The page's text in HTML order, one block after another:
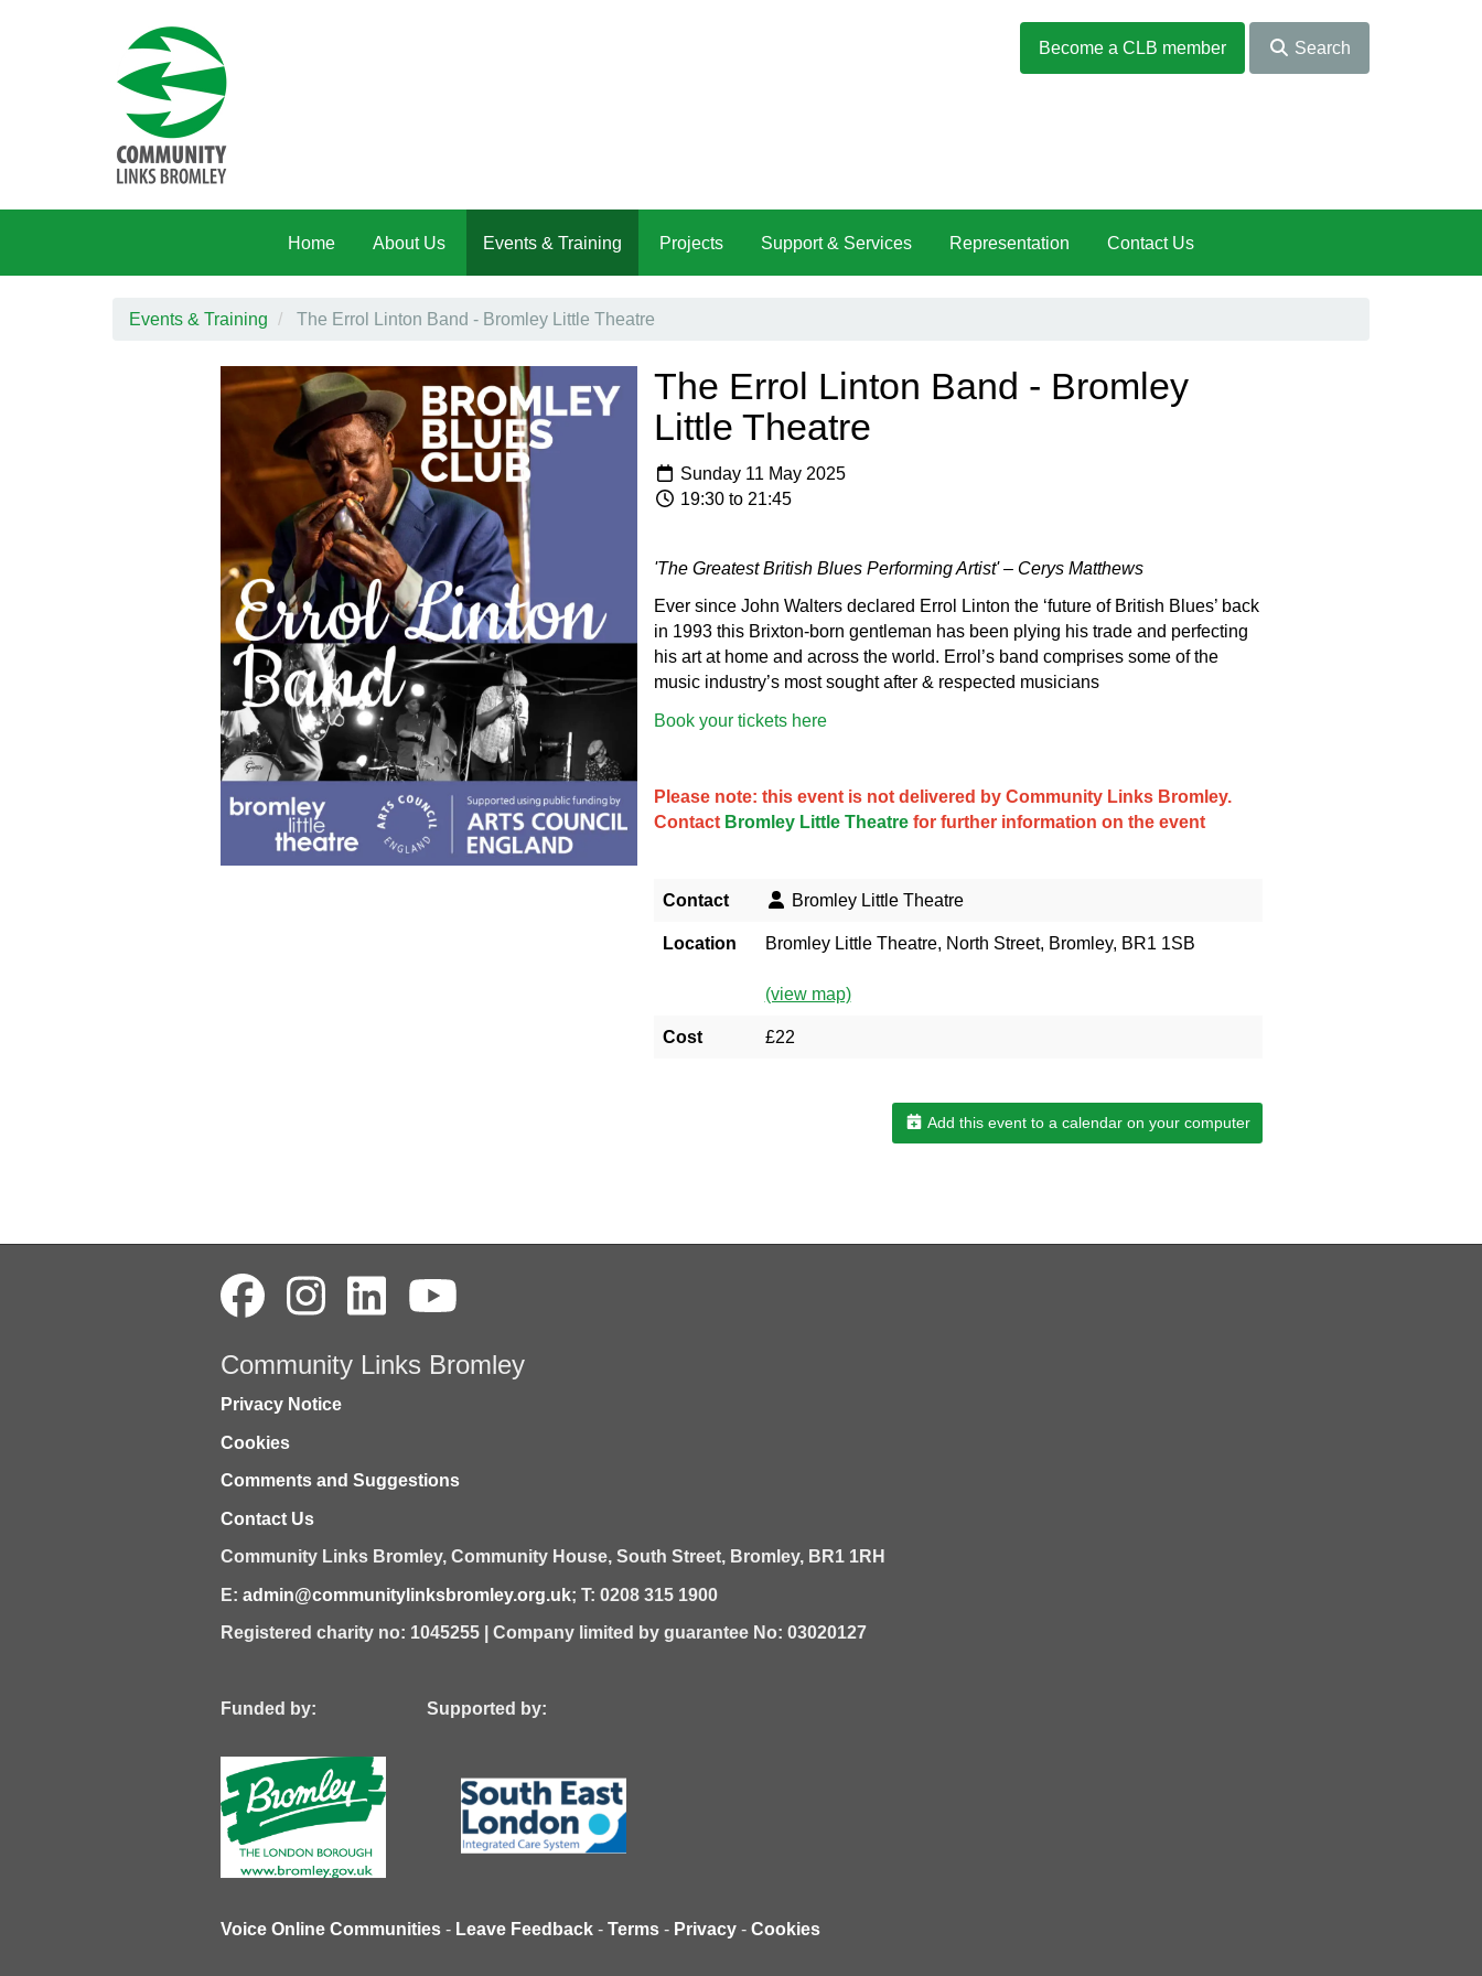
Become a CLB member
Search
Home About Us Events & Training Projects Support & Services Representation Contact Us
Events & Training The Errol Linton Band - Bromley Little Theatre
The Errol Linton Band - Bromley
Little Theatre
Sunday 11 May 2025
19:30 to 21:45
'The Greatest British Blues Performing Artist' – Cerys Matthews
Ever since John Walters declared Errol Linton the ‘future of British Blues’ back
in 1993 this Brixton-born gentleman has been plying his trade and perfecting
his art at home and across the world. Errol’s band comprises some of the
music industry’s most sought after & respected musicians
Book your tickets here
Please note: this event is not delivered by Community Links Bromley.
Contact Bromley Little Theatrefor further information on the event
Contact Bromley Little Theatre
Location Bromley Little Theatre, North Street, Bromley, BR1 1SB
(view map)
Cost £22
Add this event to a calendar on your computer
Community Links Bromley
Privacy Notice
Cookies
Comments and Suggestions
Contact Us
Community Links Bromley, Community House, South Street, Bromley, BR1 1RH
E: admin@communitylinksbromley.org.uk; T: 0208 315 1900
Registered charity no: 1045255 | Company limited by guarantee No: 03020127
Funded by: Supported by:
Voice Online Communities - Leave Feedback - Terms - Privacy - Cookies